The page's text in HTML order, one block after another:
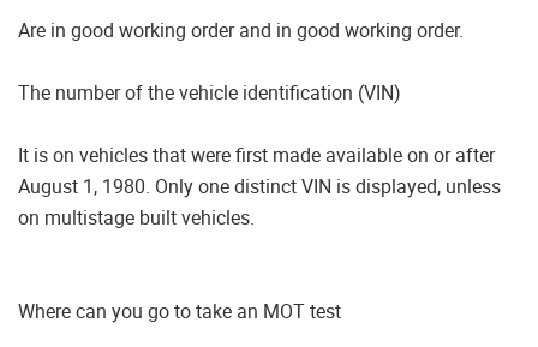
Are in good working order and in good working order.
The number of the vehicle identification (VIN)
It is on vehicles that were first made available on or after
August 1, 1980. Only one distinct VIN is displayed, unless
on multistage built vehicles.
Where can you go to take an MOT test